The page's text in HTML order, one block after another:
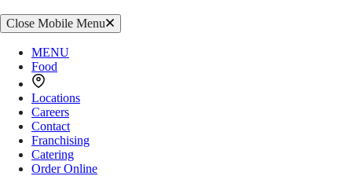
Close Mobile Menu
MENU
Food
Locations
Careers
Contact
Franchising
Catering
Order Online